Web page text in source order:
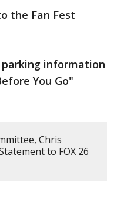
the Fan Fest
information
You Go"
Chris
to FOX 26